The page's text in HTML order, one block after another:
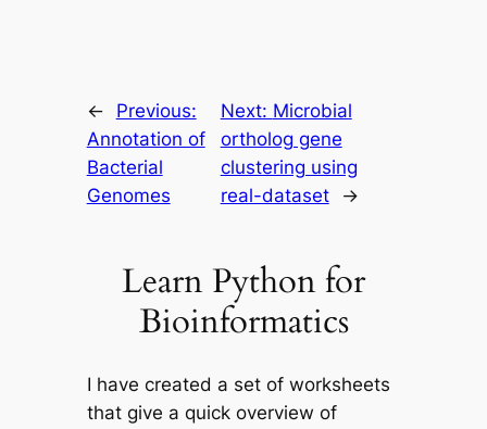
←
Previous:
Annotation of
Bacterial
Genomes
Next: Microbial
ortholog gene
clustering using
real-dataset
→
Learn Python for
Bioinformatics
I have created a set of worksheets
that give a quick overview of